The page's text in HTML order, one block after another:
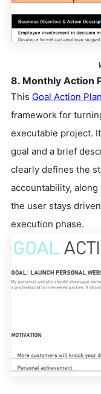
8. Monthly Action
This Goal Action
framework for
executable project.
goal and a brief
clearly defines the
accountability,
the user stays
execution phase.